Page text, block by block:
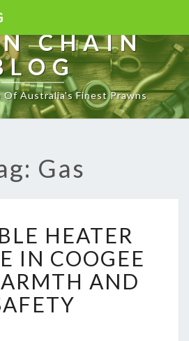
CHAIN
Of Australia's Finest Prawns
Gas
E
I
A
B
L
HEATER
IN COOGEE
AND